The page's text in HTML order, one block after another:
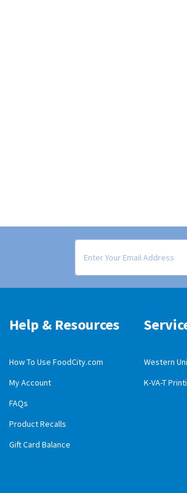
Signup form for weekly deals
Download
App Download
Help & Resources
How To Use FoodCity.com
My Account
FAQs
Product Recalls
Gift Card Balance
Western
K-VA-T